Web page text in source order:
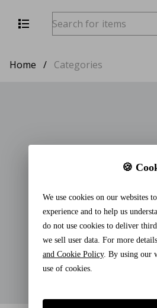
Home / Categories
🍪
We use cookies on our websites
experience and to help us
do not use cookies to deliver
we sell user data. For more
and Cookie Policy. By using our
use of cookies.